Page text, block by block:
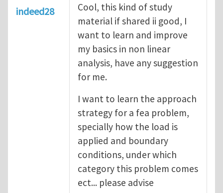
indeed28
Cool, this kind of study
material if shared ii good, I
want to learn and improve
my basics in non linear
analysis, have any suggestion
for me.
I want to learn the approach
strategy for a fea problem,
specially how the load is
applied and boundary
conditions, under which
category this problem comes
ect... please advise